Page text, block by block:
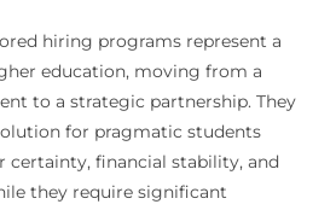
hiring programs represent a
education, moving from a
to a strategic partnership. They
for pragmatic students
certainty, financial stability, and
they require significant